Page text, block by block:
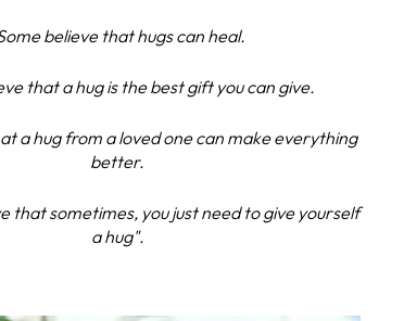
believe that hugs can heal.
that a hug is the best gift you can give.
a hug from a loved one can make everything
better.
that sometimes, you just need to give yourself
a hug".